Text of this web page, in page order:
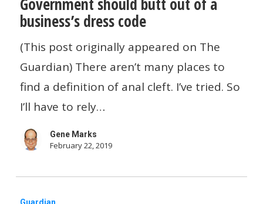
Next
4
Years
butt
out
of
a
business’s
code
Government should butt out of a
business’s dress code
(This post originally appeared on The
Guardian) There aren’t many places to
find a definition of anal cleft. I’ve tried. So
I’ll have to rely…
Gene Marks
February 22, 2019
The